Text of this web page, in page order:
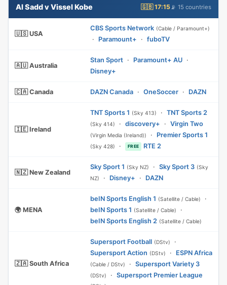
Al Sadd v Vissel Kobe 🇬🇧 17:15 📡 15 countries
🇺🇸 USA
CBS Sports Network (Cable / Paramount+)
· Paramount+ · fuboTV
🇦🇺 Australia
Stan Sport · Paramount+ AU ·
Disney+
🇨🇦 Canada DAZN Canada · OneSoccer · DAZN
🇮🇪 Ireland
TNT Sports 1 (Sky 413) · TNT Sports 2
(Sky 414) · discovery+ · Virgin Two
(Virgin Media (Ireland)) · Premier Sports 1
(Sky 428) · FREE RTE 2
🇳🇿 New Zealand
Sky Sport 1 (Sky NZ) · Sky Sport 3 (Sky
NZ)
· Disney+ · DAZN
🌍 MENA
beIN Sports English 1 (Satellite / Cable)
·
beIN Sports 1 (Satellite / Cable)
·
beIN Sports English 2 (Satellite / Cable)
🇿🇦 South Africa
Supersport Football (DStv)
·
Supersport Action (DStv) · ESPN Africa
(Cable / DStv) · Supersport Variety 3
(DStv) · Supersport Premier League